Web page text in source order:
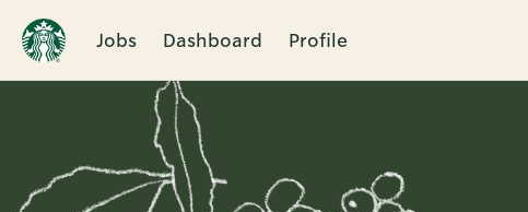
Jobs Dashboard Profile
Single